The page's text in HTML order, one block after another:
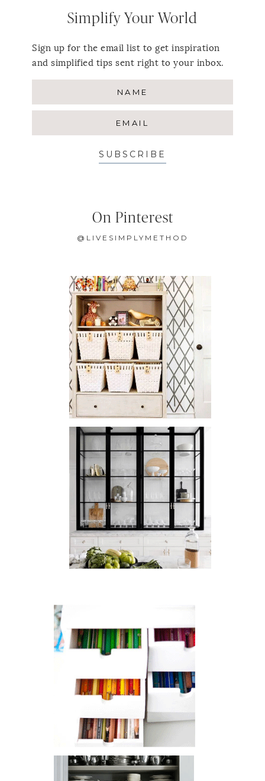
Simplify Your World
Sign up for the email list to get inspiration
and simplified tips sent right to your inbox.
SUBSCRIBE
On Pinterest
@LIVESIMPLYMETHOD